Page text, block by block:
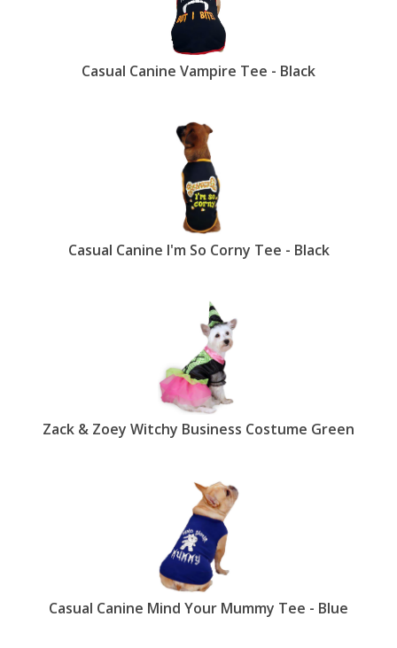
Casual Canine Vampire Tee - Black
Casual Canine I'm So Corny Tee - Black
Zack & Zoey Witchy Business Costume Green
Casual Canine Mind Your Mummy Tee - Blue